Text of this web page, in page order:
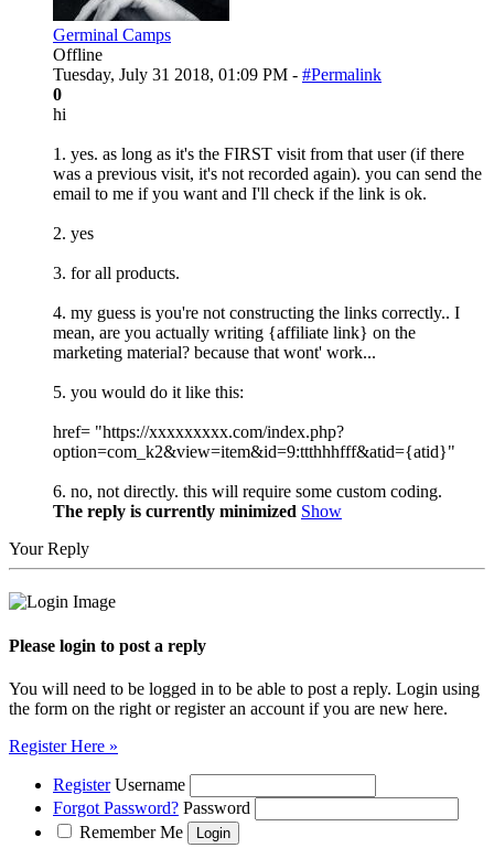
Germinal Camps
Offline
Tuesday, July 31 2018, 01:09 PM - #Permalink
0
hi
1. yes. as long as it's the FIRST visit from that user (if there
was a previous visit, it's not recorded again). you can send the
email to me if you want and I'll check if the link is ok.
2. yes
3. for all products.
4. my guess is you're not constructing the links correctly.. I
mean, are you actually writing {affiliate link} on the
marketing material? because that wont' work...
5. you would do it like this:
href= "https://xxxxxxxxx.com/index.php?
option=com_k2&view=item&id=9:ttthhhfff&atid={atid}"
6. no, not directly. this will require some custom coding.
The reply is currently minimized Show
Your Reply
Please login to post a reply
You will need to be logged in to be able to post a reply. Login using
the form on the right or register an account if you are new here.
Register Here »
Register Username
Forgot Password? Password
Remember Me